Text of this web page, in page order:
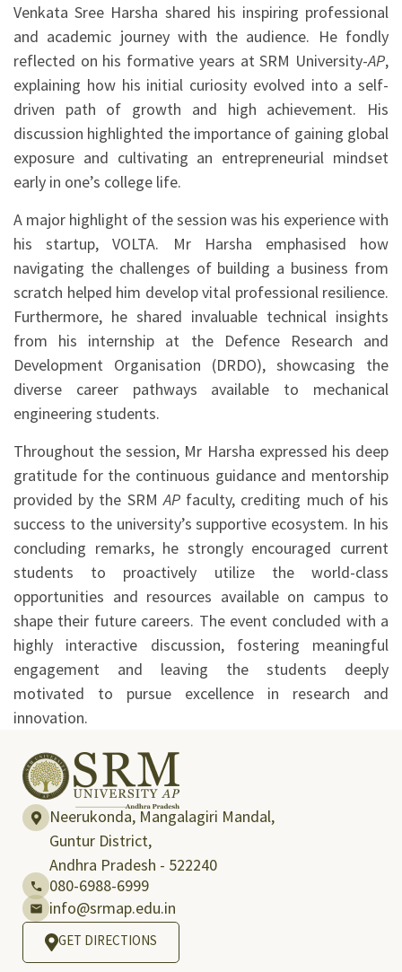
Venkata Sree Harsha shared his inspiring professional
and academic journey with the audience. He fondly
reflected on his formative years at SRM University-AP,
explaining how his initial curiosity evolved into a self-
driven path of growth and high achievement. His
discussion highlighted the importance of gaining global
exposure and cultivating an entrepreneurial mindset
early in one’s college life.
A major highlight of the session was his experience with
his startup, VOLTA. Mr Harsha emphasised how
navigating the challenges of building a business from
scratch helped him develop vital professional resilience.
Furthermore, he shared invaluable technical insights
from his internship at the Defence Research and
Development Organisation (DRDO), showcasing the
diverse career pathways available to mechanical
engineering students.
Throughout the session, Mr Harsha expressed his deep
gratitude for the continuous guidance and mentorship
provided by the SRMAPfaculty, crediting much of his
success to the university’s supportive ecosystem. In his
concluding remarks, he strongly encouraged current
students to proactively utilize the world-class
opportunities and resources available on campus to
shape their future careers. The event concluded with a
highly interactive discussion, fostering meaningful
engagement and leaving the students deeply
motivated to pursue excellence in research and
innovation.
Neerukonda, Mangalagiri Mandal,
Guntur District,
Andhra Pradesh - 522240
080-6988-6999
info@srmap.edu.in
GET DIRECTIONS